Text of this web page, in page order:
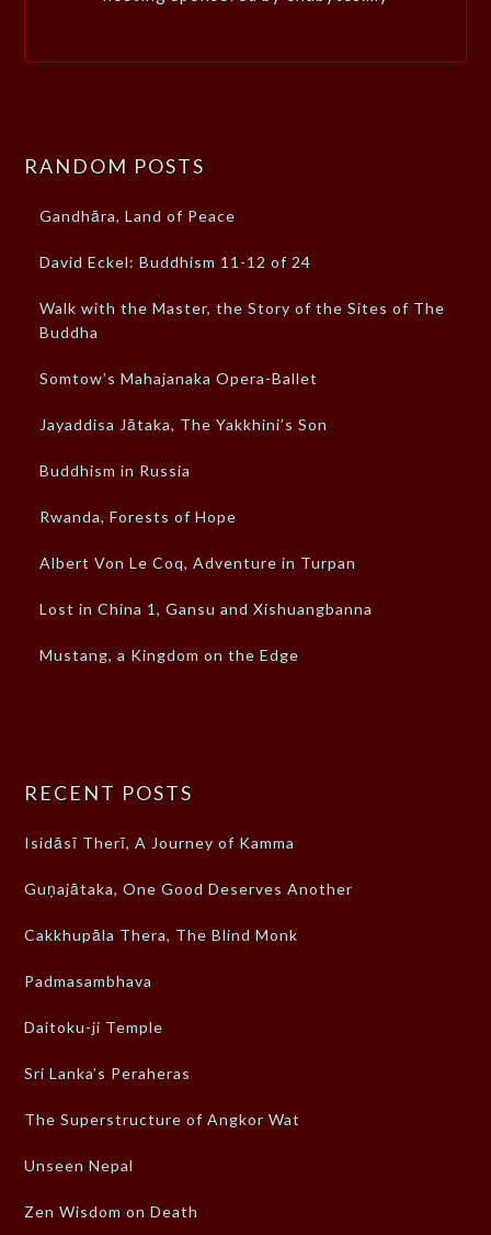
RANDOM POSTS
Gandhāra, Land of Peace
David Eckel: Buddhism 11-12 of 24
Walk with the Master, the Story of the Sites of The
Buddha
Somtow’s Mahajanaka Opera-Ballet
Jayaddisa Jātaka, The Yakkhini’s Son
Buddhism in Russia
Rwanda, Forests of Hope
Albert Von Le Coq, Adventure in Turpan
Lost in China 1, Gansu and Xishuangbanna
Mustang, a Kingdom on the Edge
RECENT POSTS
Isidāsī Therī, A Journey of Kamma
Guṇajātaka, One Good Deserves Another
Cakkhupāla Thera, The Blind Monk
Padmasambhava
Daitoku-ji Temple
Sri Lanka’s Peraheras
The Superstructure of Angkor Wat
Unseen Nepal
Zen Wisdom on Death